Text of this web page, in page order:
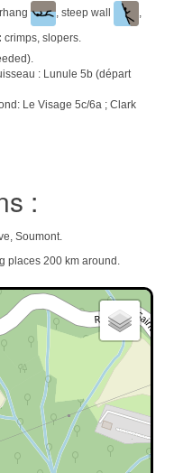
, steep wall
,
crimps, slopers.
: Lunule 5b (départ
Le Visage 5c/6a ; Clark
:
Soumont.
places 200 km around.